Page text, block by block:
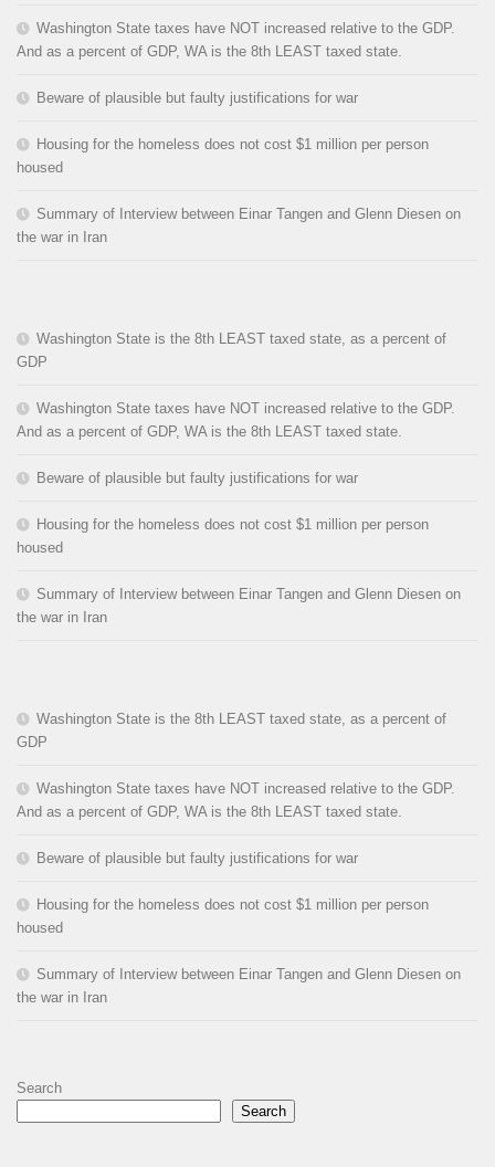
Washington State taxes have NOT increased relative to the GDP.
And as a percent of GDP, WA is the 8th LEAST taxed state.
Beware of plausible but faulty justifications for war
Housing for the homeless does not cost $1 million per person
housed
Summary of Interview between Einar Tangen and Glenn Diesen on
the war in Iran
Washington State is the 8th LEAST taxed state, as a percent of
GDP
Washington State taxes have NOT increased relative to the GDP.
And as a percent of GDP, WA is the 8th LEAST taxed state.
Beware of plausible but faulty justifications for war
Housing for the homeless does not cost $1 million per person
housed
Summary of Interview between Einar Tangen and Glenn Diesen on
the war in Iran
Washington State is the 8th LEAST taxed state, as a percent of
GDP
Washington State taxes have NOT increased relative to the GDP.
And as a percent of GDP, WA is the 8th LEAST taxed state.
Beware of plausible but faulty justifications for war
Housing for the homeless does not cost $1 million per person
housed
Summary of Interview between Einar Tangen and Glenn Diesen on
the war in Iran
Search
Search